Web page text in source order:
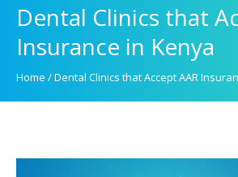
Dental Clinics that
Insurance in Kenya
Home /Dental Clinics that Accept AAR